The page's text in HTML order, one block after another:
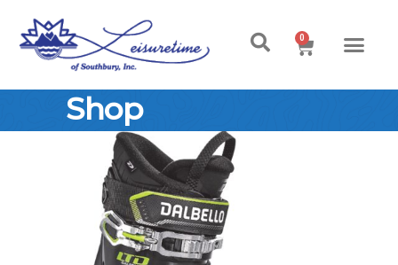
0
Shop